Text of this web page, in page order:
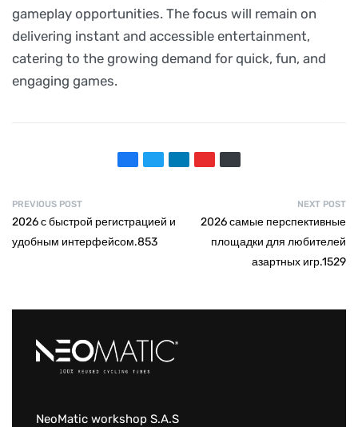
gameplay opportunities. The focus will remain on
delivering instant and accessible entertainment,
catering to the growing demand for quick, fun, and
engaging games.
PREVIOUS POST
2026 с быстрой регистрацией и
удобным интерфейсом.853
NEXT POST
2026 самые перспективные
площадки для любителей
азартных игр.1529
NeoMatic workshop S.A.S